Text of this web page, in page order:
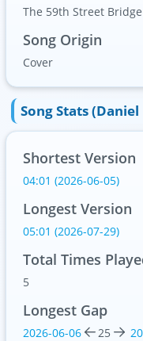
The 59th Street Bridge
Song Origin
Cover
Song Stats
Shortest Version
04:01 (2026-06-05)
Longest Version
05:01 (2026-07-29)
Total Times
5
Longest Gap
2026-06-06 25